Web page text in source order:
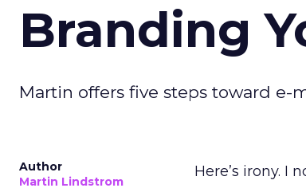
Branding
Martin offers five steps toward e-
Author
Martin Lindstrom
Here’s irony. I